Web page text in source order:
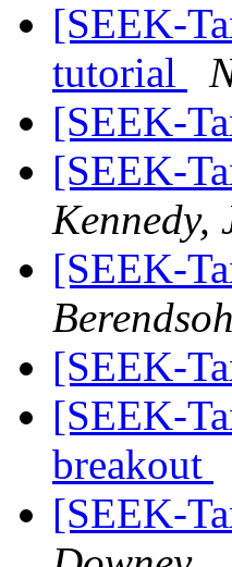
[SEEK-
tutorial
[SEEK-
[SEEK-
Kennedy,
[SEEK-
[SEEK-
[SEEK-
breakout
[SEEK-